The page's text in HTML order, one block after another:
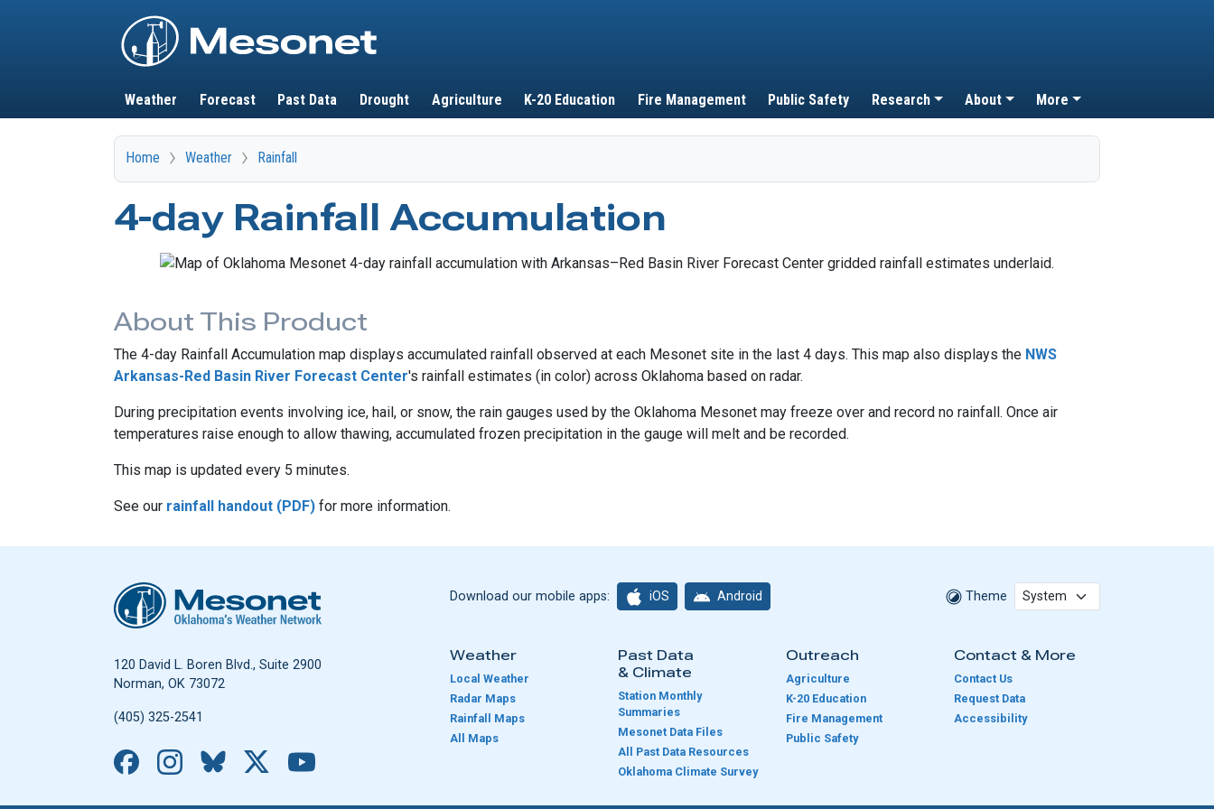
Main navigation
Weather Forecast Past Data Drought Agriculture K-20 Education Fire Management Public Safety Research About More
Home Weather Rainfall
4-day Rainfall Accumulation
About This Product
The 4-day Rainfall Accumulation map displays accumulated rainfall observed at each Mesonet site in the last 4 days. This map also displays the NWS
Arkansas-Red Basin River Forecast Center's rainfall estimates (in color) across Oklahoma based on radar.
During precipitation events involving ice, hail, or snow, the rain gauges used by the Oklahoma Mesonet may freeze over and record no rainfall. Once air
temperatures raise enough to allow thawing, accumulated frozen precipitation in the gauge will melt and be recorded.
This map is updated every 5 minutes.
See our rainfall handout (PDF) for more information.
Download our mobile apps: iOS Android Theme
Weather
Local Weather
Radar Maps
Rainfall Maps
All Maps
Past Data
& Climate
Station Monthly
Summaries
Mesonet Data Files
All Past Data Resources
Oklahoma Climate Survey
Outreach
Agriculture
K-20 Education
Fire Management
Public Safety
Contact & More
Contact Us
Request Data
Accessibility
Oklahoma Mesonet
120 David L. Boren Blvd., Suite 2900
Norman, OK 73072
(405) 325-2541
Facebook
Instagram
Bluesky